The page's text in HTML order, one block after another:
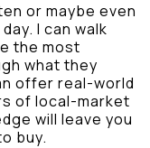
or maybe even
I can walk
the most
what they
offer real-world
of local-market
will leave you
buy.